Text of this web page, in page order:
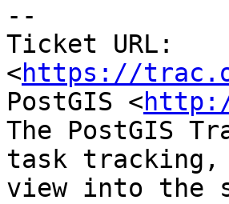
--
Ticket URL:
<https://
PostGIS <
The PostGIS
task tracking,
view into the